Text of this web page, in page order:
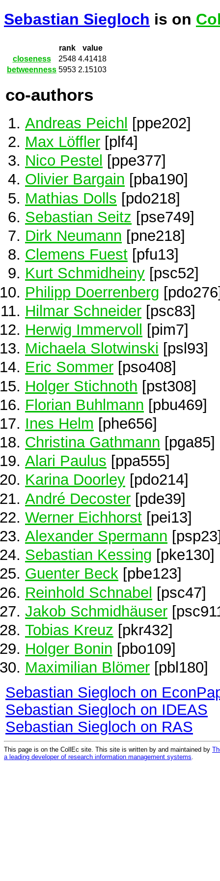
Sebastian Siegloch is on
rank
value
closeness
2548 4.41418
betweenness 5953 2.15103
co-authors
Andreas Peichl [ppe202]
Max Löffler [plf4]
Nico Pestel
[ppe377]
Olivier Bargain [pba190]
Mathias Dolls [pdo218]
Sebastian Seitz [pse749]
Dirk Neumann [pne218]
Clemens Fuest [pfu13]
Kurt Schmidheiny [psc52]
Philipp Doerrenberg
Hilmar Schneider [psc83]
Herwig Immervoll
[pim7]
Michaela Slotwinski [psl93]
Eric Sommer [pso408]
Holger Stichnoth [pst308]
Florian Buhlmann [pbu469]
Ines Helm [phe656]
Christina Gathmann [pga85]
Alari Paulus [ppa555]
Karina Doorley [pdo214]
André Decoster [pde39]
Werner Eichhorst [pei13]
Alexander Spermann
Sebastian Kessing [pke130]
Guenter Beck [pbe123]
Reinhold Schnabel [psc47]
Jakob Schmidhäuser
Tobias Kreuz [pkr432]
Holger Bonin [pbo109]
Maximilian Blömer [pbl180]
Sebastian Siegloch on
Sebastian Siegloch on IDEAS
Sebastian Siegloch on RAS
This page is on the CollEc site. This site is written by and maintained by
a leading developer of research information management systems